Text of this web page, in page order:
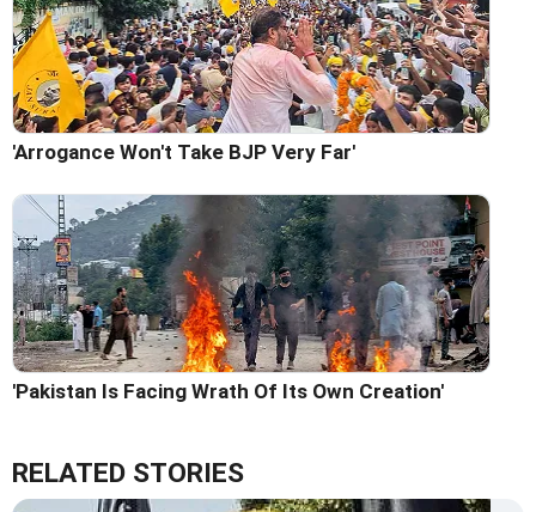
'Arrogance Won't Take BJP Very Far'
'Pakistan Is Facing Wrath Of Its Own Creation'
RELATED STORIES